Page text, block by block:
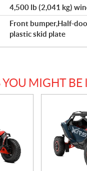
4,500 lb (2,041 kg)
Front bumper,Half-
plastic skid plate
MIGHT BE